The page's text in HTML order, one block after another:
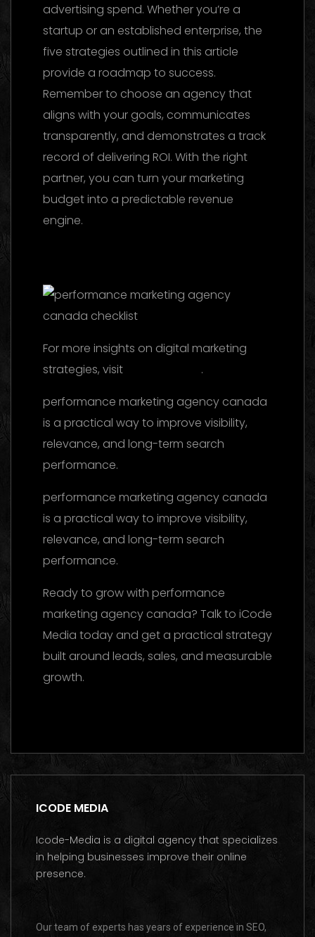
advertising spend. Whether you’re a
startup or an established enterprise, the
five strategies outlined in this article
provide a roadmap to success.
Remember to choose an agency that
aligns with your goals, communicates
transparently, and demonstrates a track
record of delivering ROI. With the right
partner, you can turn your marketing
budget into a predictable revenue
engine.
For more insights on digital marketing
strategies, visit
.
performance marketing agency canada
is a practical way to improve visibility,
relevance, and long-term search
performance.
performance marketing agency canada
is a practical way to improve visibility,
relevance, and long-term search
performance.
Ready to grow with performance
marketing agency canada? Talk to iCode
Media today and get a practical strategy
built around leads, sales, and measurable
growth.
ICODE MEDIA
Icode-Media is a digital agency that specializes
in helping businesses improve their online
presence.
Our team of experts has years of experience in SEO,